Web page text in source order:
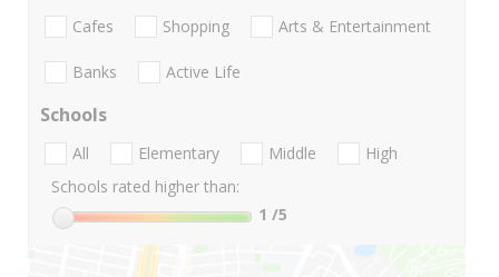
Cafes Shopping Arts & Entertainment
Banks Active Life
Schools
All Elementary Middle
High
Schools rated higher than:
1 /5